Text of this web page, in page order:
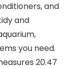
and
and
you need.
20.47